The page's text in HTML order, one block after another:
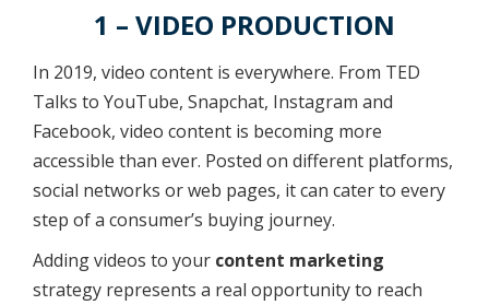
1 – VIDEO PRODUCTION
In 2019, video content is everywhere. From TED
Talks to YouTube, Snapchat, Instagram and
Facebook, video content is becoming more
accessible than ever. Posted on different platforms,
social networks or web pages, it can cater to every
step of a consumer’s buying journey.
Adding videos to your content marketing
strategy represents a real opportunity to reach